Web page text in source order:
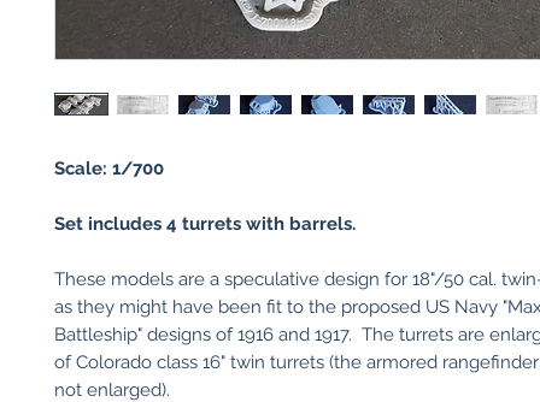
Scale: 1/700
Set includes 4 turrets with barrels.
These models are a speculative design for 18"/50 cal.
as they might have been fit to the proposed US Navy
Battleship" designs of 1916 and 1917. The turrets are
of Colorado class 16" twin turrets (the armored
not enlarged).